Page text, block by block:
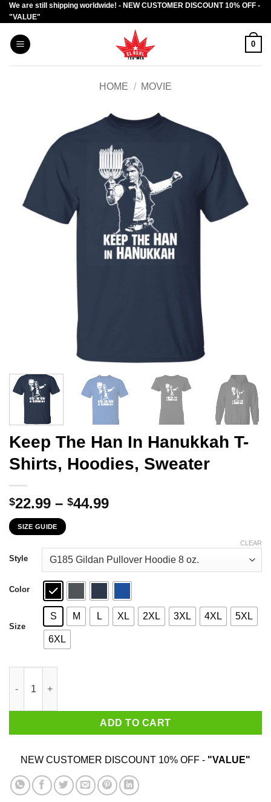
Skip
to
content
We are still shipping worldwide! - NEW CUSTOMER DISCOUNT 10% OFF -
"VALUE"
0
HOME / MOVIE
Keep The Han In Hanukkah T-
Shirts, Hoodies, Sweater
$22.99 – $44.99Price
through
$44.99
SIZE GUIDE
Style
Color
Size
S M L XL 2XL 3XL 4XL 5XL
6XL
CLEAR
ADD TO CART
NEW CUSTOMER DISCOUNT 10% OFF - "VALUE"